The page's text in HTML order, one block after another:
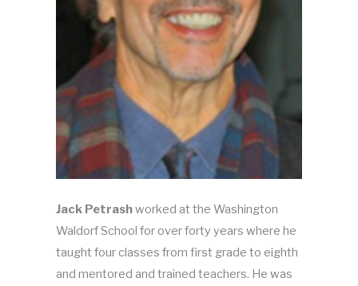
Jack Petrashworked at the Washington
Waldorf School for over forty years where he
taught four classes from first grade to eighth
and mentored and trained teachers. He was